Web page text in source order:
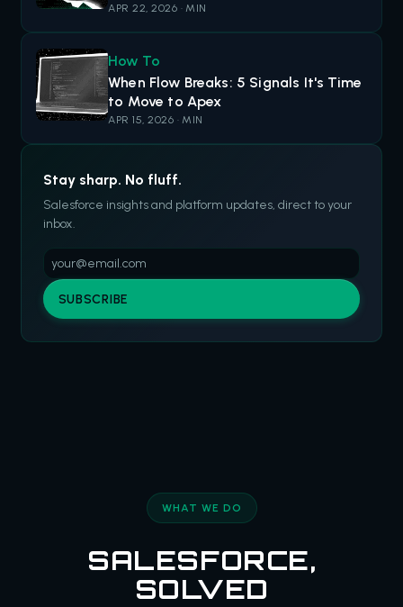
APR 22, 2026 · MIN
How To
When Flow Breaks: 5 Signals It's Time
to Move to Apex
APR 15, 2026 · MIN
Stay sharp. No fluff.
Salesforce insights and platform updates, direct to your
inbox.
SUBSCRIBE
WHAT WE DO
SALESFORCE,
SOLVED